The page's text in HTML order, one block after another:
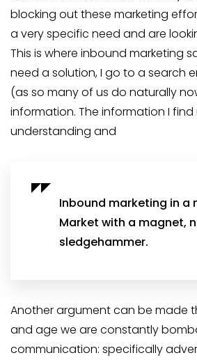
blocking out these marketing
a very specific need and are
This is where inbound marketing
need a solution, I go to a search
(as so many of us do naturally
information. The information I
understanding and
Inbound marketing in a
Market with a magnet,
sledgehammer.
Another argument can be made
and age we are constantly
communication: specifically